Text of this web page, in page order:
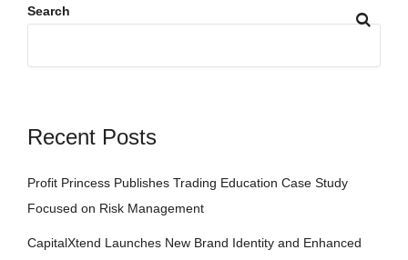
Search
Recent Posts
Profit Princess Publishes Trading Education Case Study
Focused on Risk Management
CapitalXtend Launches New Brand Identity and Enhanced